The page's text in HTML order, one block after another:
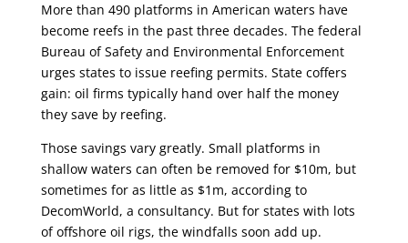
More than 490 platforms in American waters have
become reefs in the past three decades. The federal
Bureau of Safety and Environmental Enforcement
urges states to issue reefing permits. State coffers
gain: oil firms typically hand over half the money
they save by reefing.
Those savings vary greatly. Small platforms in
shallow waters can often be removed for $10m, but
sometimes for as little as $1m, according to
DecomWorld, a consultancy. But for states with lots
of offshore oil rigs, the windfalls soon add up.